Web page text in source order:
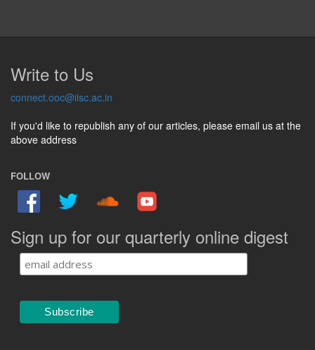
Write to Us
connect.ooc@iisc.ac.in
If you'd like to republish any of our articles, please email us at the
above address
FOLLOW
Sign up for our quarterly online digest